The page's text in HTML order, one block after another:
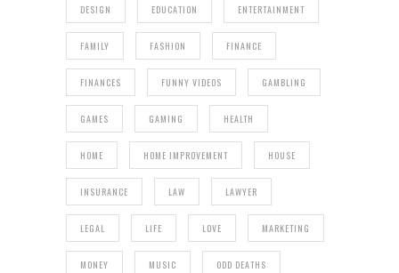
DESIGN EDUCATION ENTERTAINMENT
FAMILY FASHION FINANCE
FINANCES FUNNY VIDEOS GAMBLING
GAMES GAMING HEALTH
HOME HOME IMPROVEMENT HOUSE
INSURANCE LAW LAWYER
LEGAL LIFE LOVE MARKETING
MONEY MUSIC ODD DEATHS